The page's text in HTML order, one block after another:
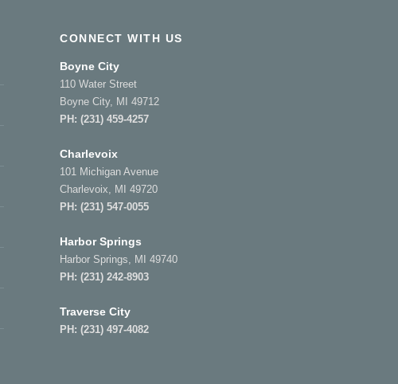
CONNECT WITH US
Boyne City
110 Water Street
Boyne City, MI 49712
PH:(231) 459-4257
Charlevoix
101 Michigan Avenue
Charlevoix, MI 49720
PH:(231) 547-0055
Harbor Springs
Harbor Springs, MI 49740
PH:(231) 242-8903
Traverse City
PH:(231) 497-4082